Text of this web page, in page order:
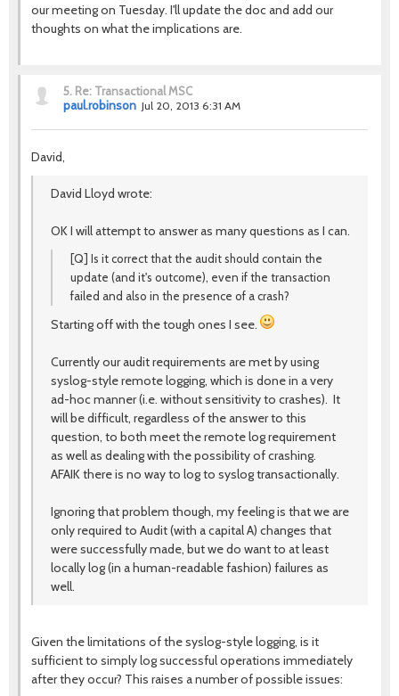
our meeting on Tuesday. I'll update the doc and add our
thoughts on what the implications are.
5. Re: Transactional MSC
paul.robinson Jul 20, 2013 6:31 AM
David,
David Lloyd wrote:
OK I will attempt to answer as many questions as I can.
[Q] Is it correct that the audit should contain the
update (and it's outcome), even if the transaction
failed and also in the presence of a crash?
Starting off with the tough ones I see.
Currently our audit requirements are met by using
syslog-style remote logging, which is done in a very
ad-hoc manner (i.e. without sensitivity to crashes). It
will be difficult, regardless of the answer to this
question, to both meet the remote log requirement
as well as dealing with the possibility of crashing.
AFAIK there is no way to log to syslog transactionally.
Ignoring that problem though, my feeling is that we are
only required to Audit (with a capital A) changes that
were successfully made, but we do want to at least
locally log (in a human-readable fashion) failures as
well.
Given the limitations of the syslog-style logging, is it
sufficient to simply log successful operations immediately
after they occur? This raises a number of possible issues: